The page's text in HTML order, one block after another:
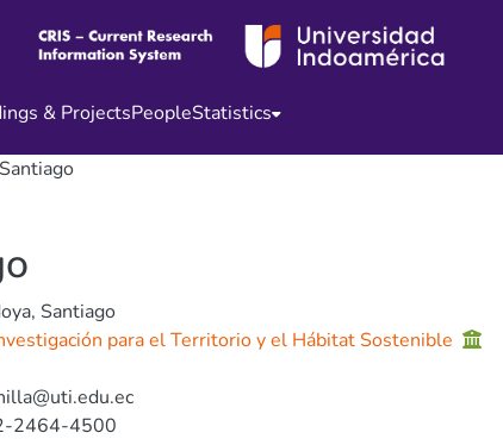
& ProjectsPeopleStatistics
Santiago
para el Territorio y el Hábitat Sostenible
2464-4500